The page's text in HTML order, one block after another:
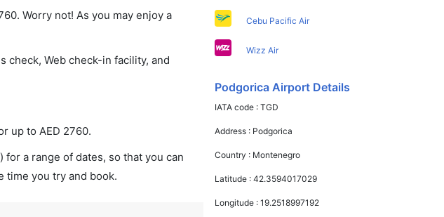
Worry not! As you may enjoy a
check, Web check-in facility, and
up to AED 2760.
a range of dates, so that you can
time you try and book.
Cebu Pacific Air
Wizz Air
Podgorica Airport Details
IATA code :TGD
Address : Podgorica
Country : Montenegro
Latitude :42.3594017029
Longitude :19.2518997192